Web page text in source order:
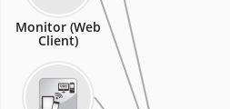
Monitor (Web
Client)